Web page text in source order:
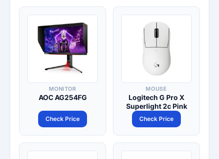
MONITOR
AOC AG254FG
Check Price
MOUSE
Logitech G Pro X
Superlight 2c Pink
Check Price